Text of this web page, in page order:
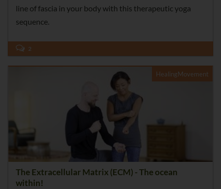
line of fascia in your body with this therapeutic yoga
sequence.
2
HealingMovement
The Extracellular Matrix (ECM) - The ocean
within!